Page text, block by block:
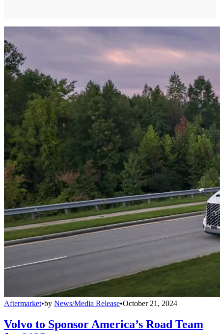
Aftermarket•by News/Media Release•October 21, 2024
Volvo to Sponsor America’s Road Team